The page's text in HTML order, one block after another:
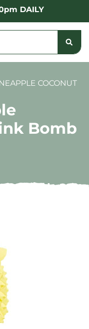
DAILY
COCONUT
Bomb